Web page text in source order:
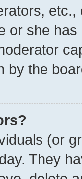
or she
by the
(or
They